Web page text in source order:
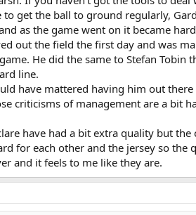
to get the ball to ground regularly,
as the game went on it became
out the field the first day and was
He did the same to Stefan
line.
have mattered having him out
criticisms of management are a bit
have had a bit extra quality but
for each other and the jersey so the
and it feels to me like they are.